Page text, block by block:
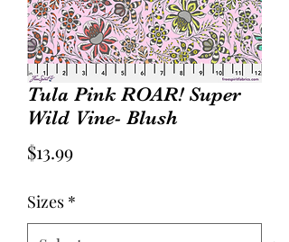
Tula Pink ROAR! Super
Wild Vine- Blush
$13.99Price
Sizes *